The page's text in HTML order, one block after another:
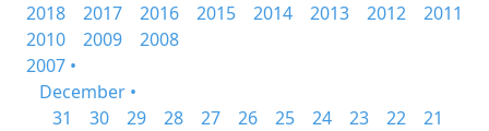
2018
2017 2016 2015 2014 2013 2012
2011
2010
2009
2008
2007 •
December •
31
30 29 28 27 26 25 24 23 22
21